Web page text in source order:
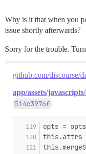
Why is it that when you
issue shortly afterwards?
Sorry for the trouble.
github.com/discourse/
app/assets/
514c3976f
opts =